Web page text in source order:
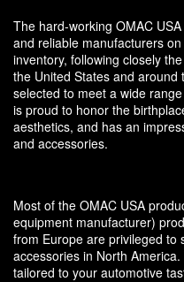
The hard-working OMAC
and reliable manufacturers
inventory, following closely
the United States and
selected to meet a wide
is proud to honor the
aesthetics, and has an
and accessories.
Most of the OMAC USA
equipment manufacturer)
from Europe are privileged to
accessories in North
tailored to your automotive